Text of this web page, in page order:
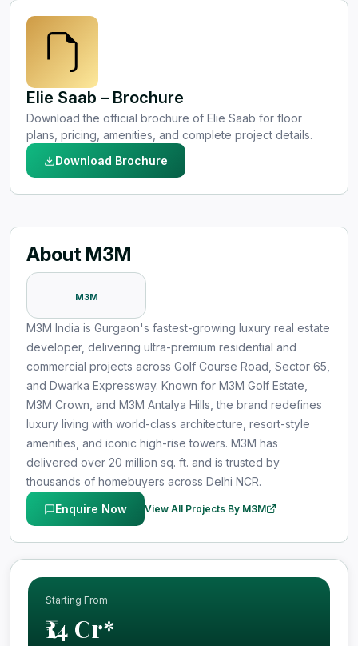
Elie Saab – Brochure
Download the official brochure of Elie Saab for floor
plans, pricing, amenities, and complete project details.
Download Brochure
About M3M
M3M
M3M India is Gurgaon's fastest-growing luxury real estate
developer, delivering ultra-premium residential and
commercial projects across Golf Course Road, Sector 65,
and Dwarka Expressway. Known for M3M Golf Estate,
M3M Crown, and M3M Antalya Hills, the brand redefines
luxury living with world-class architecture, resort-style
amenities, and iconic high-rise towers. M3M has
delivered over 20 million sq. ft. and is trusted by
thousands of homebuyers across Delhi NCR.
Enquire Now
View All Projects By M3M
Starting From
₹14 Cr*